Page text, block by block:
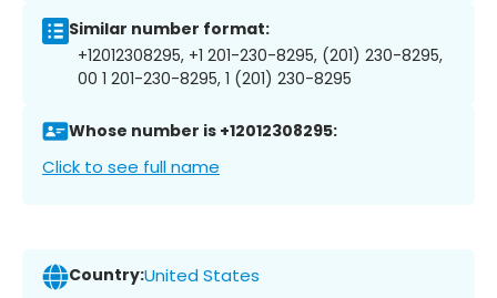
Similar number format:
+12012308295, +1 201-230-8295, (201) 230-8295,
00 1 201-230-8295, 1 (201) 230-8295
Whose number is +12012308295:
Click to see full name
Country:United States